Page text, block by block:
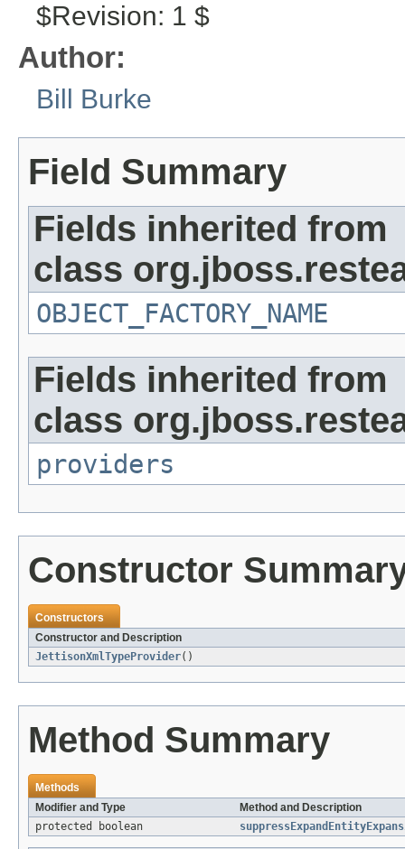
$Revision: 1 $
Author:
Bill Burke
Field Summary
Fields inherited from
class
OBJECT_FACTORY_NAME
Fields inherited from
class
providers
Constructor
Constructors
Constructor and Description
JettisonXmlTypeProvider()
Method Summary
Methods
Modifier and Type
Method and Description
protected boolean